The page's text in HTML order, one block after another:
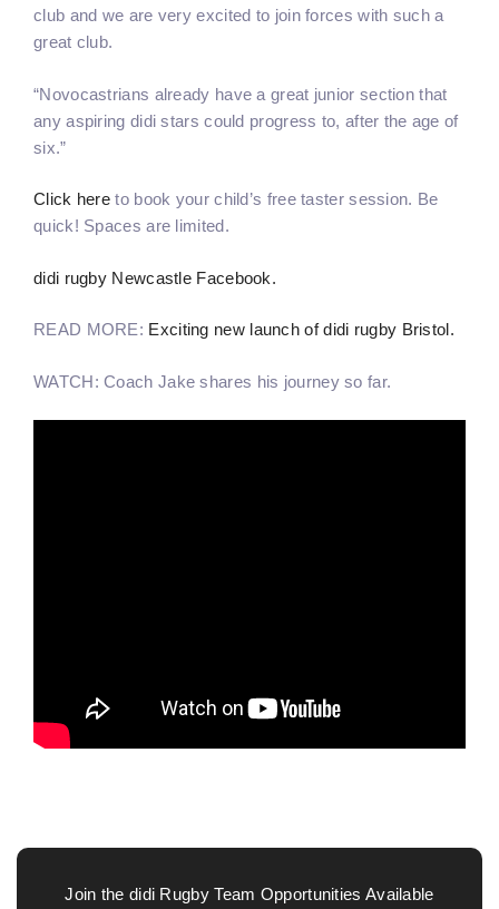
club and we are very excited to join forces with such a
great club.
“Novocastrians already have a great junior section that
any aspiring didi stars could progress to, after the age of
six.”
Click here to book your child’s free taster session. Be
quick! Spaces are limited.
didi rugby Newcastle Facebook.
READ MORE: Exciting new launch of didi rugby Bristol.
WATCH: Coach Jake shares his journey so far.
Join the didi Rugby Team Opportunities Available